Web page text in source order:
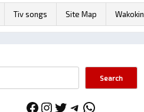
Tiv songs Site Map Wakokin
Search
Facebook
Instagram
Twitter
Telegram
WhatsApp